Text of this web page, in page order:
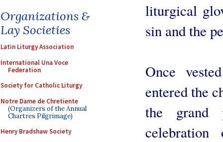
Organizations &
Lay Societies
Latin Liturgy Association
International Una Voce
Federation
Society for Catholic Liturgy
Notre Dame de Chretiente
(Organizers of the Annual
Chartres Pilgrimage)
Henry Bradshaw Society
liturgical
sin and the
Once
entered the
the grand